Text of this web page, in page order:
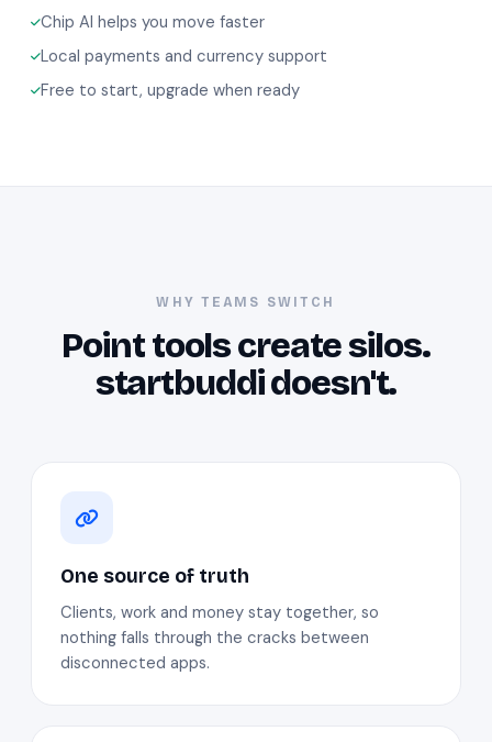
Chip AI helps you move faster
Local payments and currency support
Free to start, upgrade when ready
WHY TEAMS SWITCH
Point tools create silos.
startbuddi doesn't.
One source of truth
Clients, work and money stay together, so
nothing falls through the cracks between
disconnected apps.